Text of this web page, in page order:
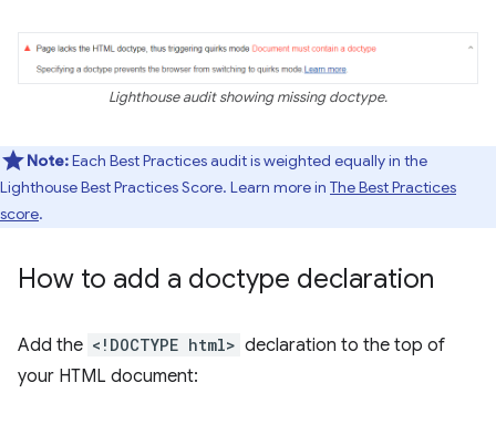
Lighthouse audit showing missing doctype.
Note:Each Best Practices audit is weighted equally in the
Lighthouse Best Practices Score. Learn more in The Best Practices
score.
How to add a doctype declaration
Add the <!DOCTYPE html> declaration to the top of
your HTML document: